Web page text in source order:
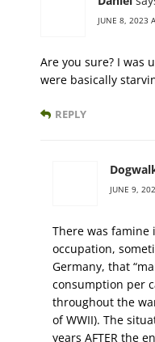
JUNE 8, 2023
Are you sure? I was
were basically
REPLY
JUNE 9,
There was famine
occupation,
Germany, that
consumption per
throughout the
of WWII). The
years AFTER the